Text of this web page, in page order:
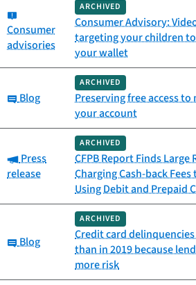
Consumer
advisories
ARCHIVED
Consumer Advisory:
targeting your children
your wallet
Category:
Blog
ARCHIVED
Preserving free access to
your account
Category:
Press
release
ARCHIVED
CFPB Report Finds Large
Charging Cash-back
Using Debit and Prepaid
Category:
Blog
ARCHIVED
Credit card
than in 2019 because
more risk